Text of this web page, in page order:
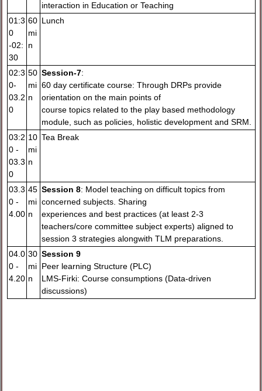
interaction in Education or Teaching
01:3
0
-02:
30
60
mi
n
Lunch
02:3
0-
03.2
0
50
mi
n
Session-7:
60 day certificate course: Through DRPs provide
orientation on the main points of
course topics related to the play based methodology
module, such as policies, holistic development and SRM.
03:2
0 -
03.3
0
10
mi
n
Tea Break
03.3
0 -
4.00
45
mi
n
Session 8: Model teaching on difficult topics from
concerned subjects. Sharing
experiences and best practices (at least 2-3
teachers/core committee subject experts) aligned to
session 3 strategies alongwith TLM preparations.
04.0
0 -
4.20
30
mi
n
Session 9
Peer learning Structure (PLC)
LMS-Firki: Course consumptions (Data-driven
discussions)